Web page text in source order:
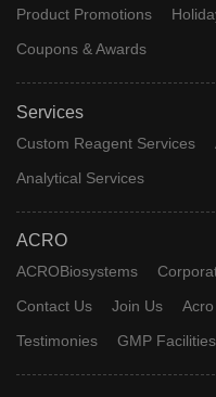
Product Promotions
Coupons & Awards
Services
Custom Reagent Services
Analytical Services
ACRO
ACROBiosystems
Contact Us
Join Us
Testimonies
GMP Facilities